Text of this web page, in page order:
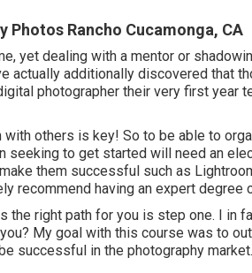
Photos Rancho Cucamonga, CA
yet dealing with a mentor or
actually additionally discovered that
photographer their very first year
with others is key! So to be able to
seeking to get started will need an
them successful such as
recommend having an expert degree
the right path for you is step one. I in
My goal with this course was to
successful in the photography market.